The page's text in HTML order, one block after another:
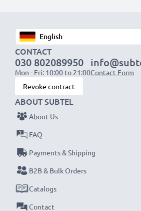
★ 3 Year Guarantee ★
Founded in 2004, we are an
retailer dealing with high quality
reason we offer 36 month
CONTACT
030 802089950
Mon - Fri: 10:00 to 21:00Contact Form
Revoke contract
ABOUT SUBTEL
About Us
FAQ
Payments & Shipping
B2B & Bulk Orders
Catalogs
Contact